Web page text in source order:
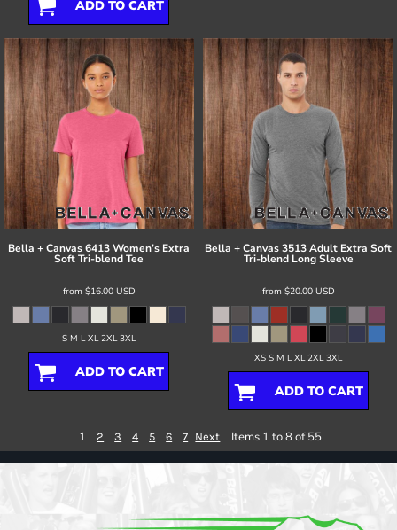
ADD TO CART
Bella + Canvas6413 Women’s Extra
Soft Tri-blend Tee
from $16.00 USD
S M L XL 2XL 3XL
ADD TO CART
Bella + Canvas3513 Adult Extra Soft
Tri-blend Long Sleeve
from $20.00 USD
XS S M L XL 2XL 3XL
ADD TO CART
1 2 3 4 5 6 7 Next Items 1 to 8 of 55